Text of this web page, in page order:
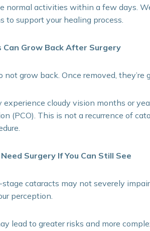
normal activities within a few days.
to support your healing process.
Grow Back After Surgery
not grow back. Once removed, they’re
cloudy vision months or
(PCO). This is not a recurrence of
Surgery If You Can Still See
cataracts may not severely
perception.
lead to greater risks and more